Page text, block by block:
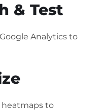
& Test
Analytics to
heatmaps to